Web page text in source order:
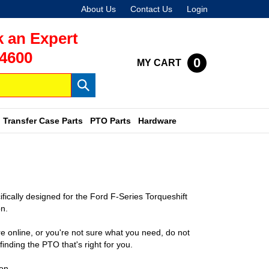
About Us Contact Us Login
an Expert
Submit
search
MY CART 0
Transfer Case Parts PTO Parts Hardware
designed for the Ford F-Series Torqueshift
online, or you're not sure what you need, do not
the PTO that's right for you.